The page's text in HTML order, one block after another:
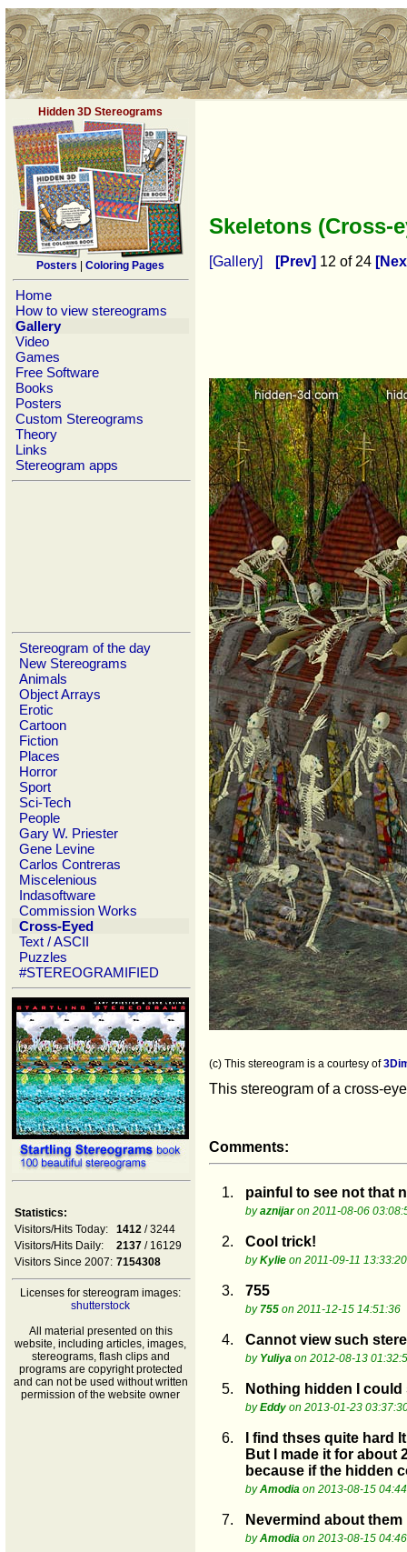
Hidden 3D Stereograms
Posters Coloring Pages
Home
How to view stereograms
Gallery
Video
Games
Free Software
Books
Posters
Custom Stereograms
Theory
Links
Stereogram apps
Stereogram of the day
New Stereograms
Animals
Object Arrays
Erotic
Cartoon
Fiction
Places
Horror
Sport
Sci-Tech
People
Gary W. Priester
Gene Levine
Carlos Contreras
Miscelenious
Indasoftware
Commission Works
Cross-Eyed
Text / ASCII
Puzzles
#STEREOGRAMIFIED
Statistics:
Visitors/Hits Today:
1412 / 3244
Visitors/Hits Daily:
2137 / 16129
Visitors Since 2007: 7154308
Licenses for stereogram images:
shutterstock
All material presented on this
website, including articles, images,
stereograms, flash clips and
programs are copyright protected
and can not be used without written
permission of the website owner
Skeletons (Cross-
[Gallery] [Prev] 12 of 24
(c) This stereogram is a courtesy of
This stereogram of a cross-
Comments:
1. painful to see not that
byaznijaron 2011-08-06
2. Cool trick!
byKylie on 2011-09-11 13:33:20
3. 755
by 755 on 2011-12-15 14:51:36
4. Cannot view such
by Yuliya on 2012-08-13
5. Nothing hidden I could
byEddy on 2013-01-23
6.
I find thses quite hard
But I made it for about
because if the hidden
byAmodia on 2013-08-15
7. Nevermind about
byAmodia on 2013-08-15